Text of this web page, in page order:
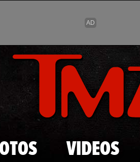
Skip to main
VIDEOS